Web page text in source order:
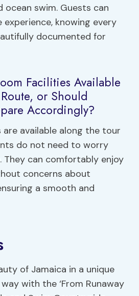
ocean swim. Guests can
experience, knowing every
documented for
Facilities Available
or Should
Accordingly?
available along the tour
do not need to worry
can comfortably enjoy
concerns about
a smooth and
of Jamaica in a unique
with the ‘From Runaway